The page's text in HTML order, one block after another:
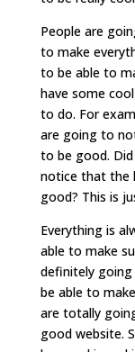
People are
to make
to be able to
have some
to do. For
are going to
to be good.
notice that the
good? This is
Everything is
able to make
definitely
be able to
are totally
good website.